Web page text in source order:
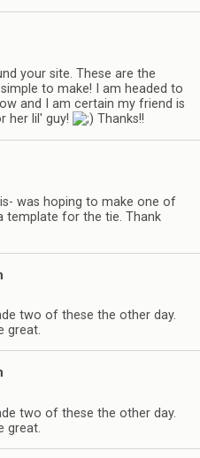
your site. These are the
to make! I am headed to
and I am certain my friend is
her lil' guy!
Thanks!!
was hoping to make one of
template for the tie. Thank
two of these the other day.
great.
two of these the other day.
great.